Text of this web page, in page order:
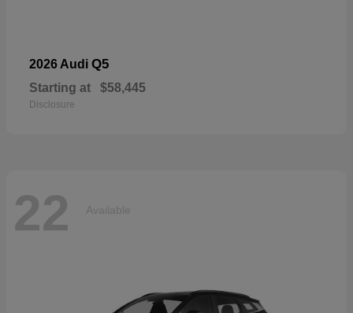
2026 Audi Q5
Starting at $58,445
Disclosure
22 Available